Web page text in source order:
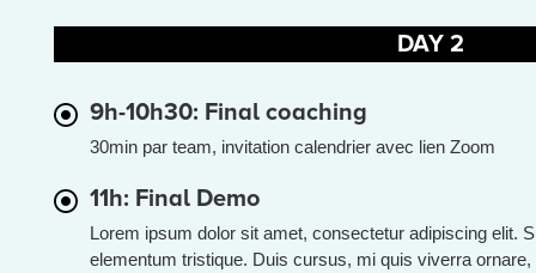
DAY 2
9h-10h30: Final coaching
30min par team, invitation calendrier avec lien Zoom
11h: Final Demo
Lorem ipsum dolor sit amet, consectetur adipiscing elit.
elementum tristique. Duis cursus, mi quis viverra